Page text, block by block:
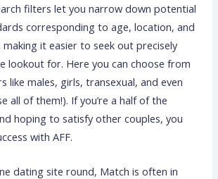
filters let you narrow down potential
corresponding to age, location, and
it easier to seek out precisely
lookout for. Here you can choose from
like males, girls, transexual, and even
all of them!). If you’re a half of the
hoping to satisfy other couples, you
with AFF.
dating site round, Match is often in